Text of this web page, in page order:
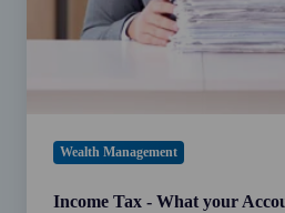
Income
Wealth Management
Income Tax - What your